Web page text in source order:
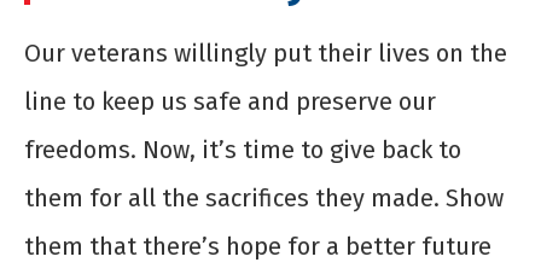
Our veterans willingly put their lives on the
line to keep us safe and preserve our
freedoms. Now, it’s time to give back to
them for all the sacrifices they made. Show
them that there’s hope for a better future